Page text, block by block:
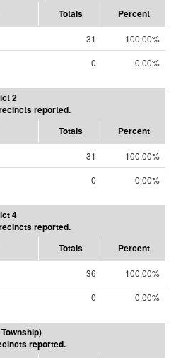
Totals Percent
31
100.00%
0 0.00%
2
reported.
Totals Percent
31
100.00%
0 0.00%
4
reported.
Totals Percent
36
100.00%
0 0.00%
reported.